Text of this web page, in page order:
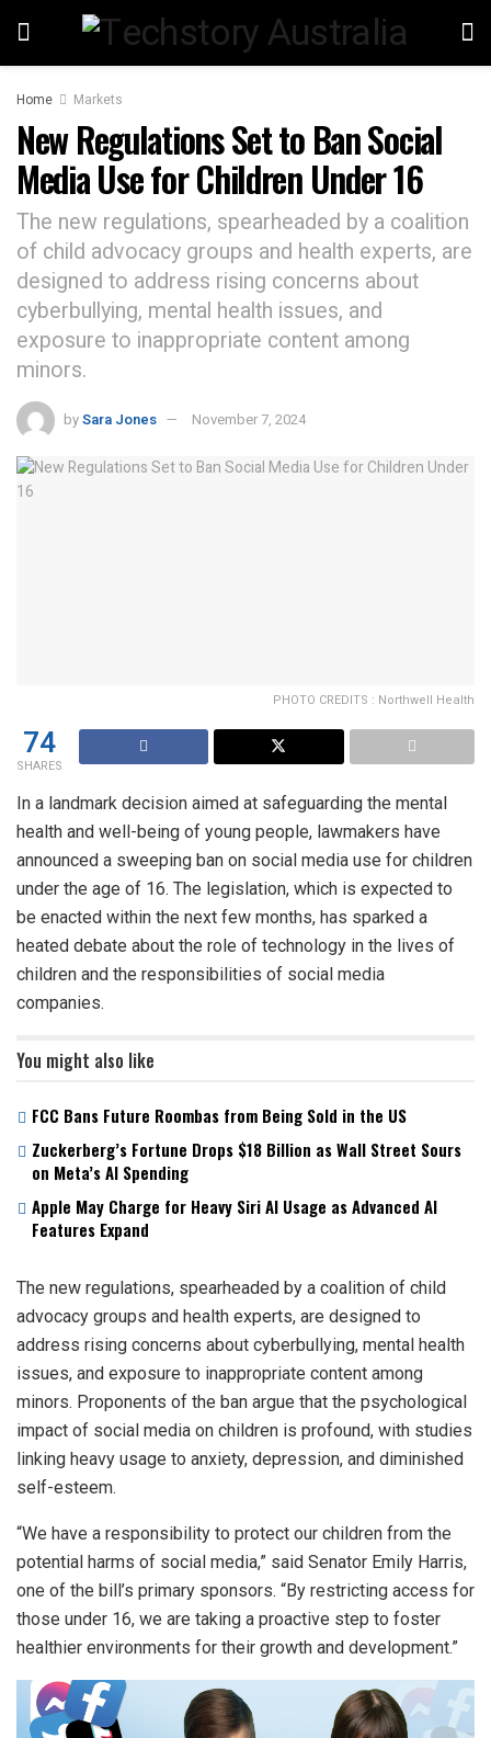
Home Markets
New Regulations Set to Ban Social
Media Use for Children Under 16
The new regulations, spearheaded by a coalition
of child advocacy groups and health experts, are
designed to address rising concerns about
cyberbullying, mental health issues, and
exposure to inappropriate content among
minors.
bySara Jones November 7, 2024
PHOTO CREDITS : Northwell Health
74
SHARES
In a landmark decision aimed at safeguarding the mental
health and well-being of young people, lawmakers have
announced a sweeping ban on social media use for children
under the age of 16. The legislation, which is expected to
be enacted within the next few months, has sparked a
heated debate about the role of technology in the lives of
children and the responsibilities of social media
companies.
You might also like
FCC Bans Future Roombas from Being Sold in the US
Zuckerberg’s Fortune Drops $18 Billion as Wall Street Sours
on Meta’s AI Spending
Apple May Charge for Heavy Siri AI Usage as Advanced AI
Features Expand
The new regulations, spearheaded by a coalition of child
advocacy groups and health experts, are designed to
address rising concerns about cyberbullying, mental health
issues, and exposure to inappropriate content among
minors. Proponents of the ban argue that the psychological
impact of social media on children is profound, with studies
linking heavy usage to anxiety, depression, and diminished
self-esteem.
“We have a responsibility to protect our children from the
potential harms of social media,” said Senator Emily Harris,
one of the bill’s primary sponsors. “By restricting access for
those under 16, we are taking a proactive step to foster
healthier environments for their growth and development.”